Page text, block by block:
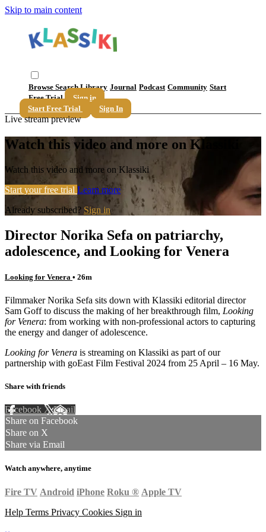
Skip to main content
Browse SearchLibrary Journal Podcast Community Start
Free Trial
Sign in
Start Free Trial
Sign In
Live stream preview
Watch this video and more on Klassiki
Watch this video and more on Klassiki
Start your free trial Learn more
Already subscribed? Sign in
Director Norika Sefa on patriarchy,
adolescence, and Looking for Venera
Looking for Venera • 26m
Filmmaker Norika Sefa sits down with Klassiki editorial director
Sam Goff to discuss the making of her breakthrough film, Looking
for Venera: from working with non-professional actors to capturing
the energy and danger of adolescence.
Looking for Venera is streaming on Klassiki as part of our
partnership with goEast Film Festival 2024 from 25 April – 16 May.
Share with friends
Facebook XEmail
Share on Facebook
Share on X
Share via Email
Watch anywhere, anytime
Fire TV Android iPhone Roku ® Apple TV
Help Terms Privacy Cookies Sign in